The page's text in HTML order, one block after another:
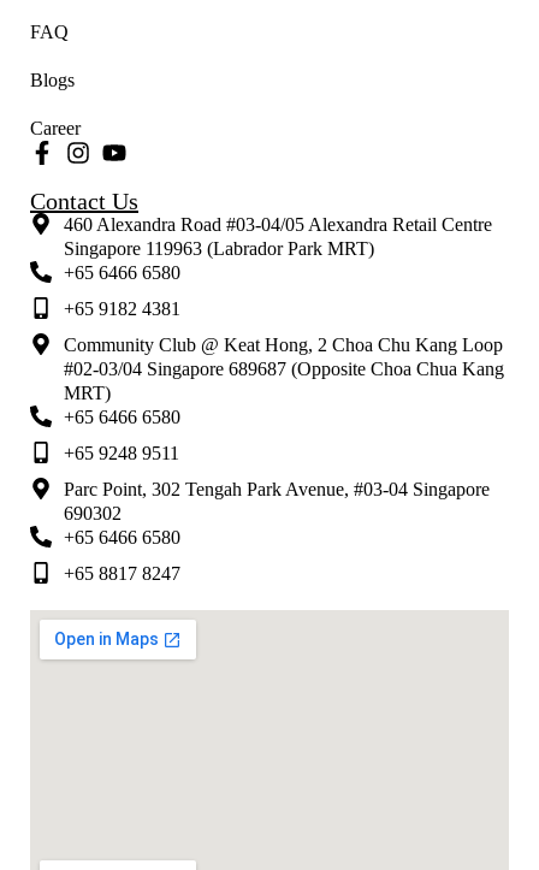
FAQ
Blogs
Career
Contact Us
460 Alexandra Road #03-04/05 Alexandra Retail Centre
Singapore 119963 (Labrador Park MRT)
+65 6466 6580
+65 9182 4381
Community Club @ Keat Hong, 2 Choa Chu Kang Loop
#02-03/04 Singapore 689687 (Opposite Choa Chua Kang
MRT)
+65 6466 6580
+65 9248 9511
Parc Point, 302 Tengah Park Avenue, #03-04 Singapore
690302
+65 6466 6580
+65 8817 8247